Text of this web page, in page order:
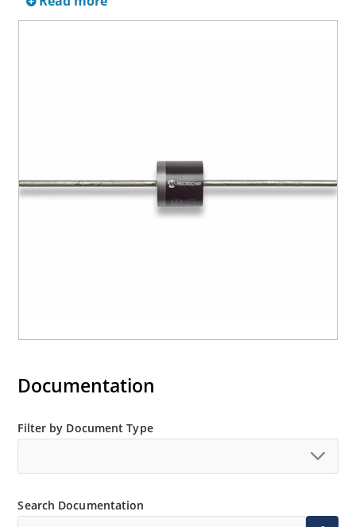
options. (See part nomenclature for all options.)
Documentation
Filter by Document Type
Search Documentation